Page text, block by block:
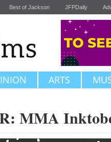
Best of Jackson JFPDaily
ARTS
MMA